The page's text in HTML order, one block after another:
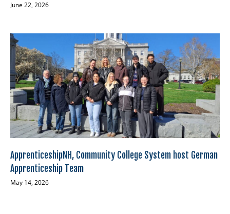
June 22, 2026
ApprenticeshipNH, Community College System host German
Apprenticeship Team
May 14, 2026